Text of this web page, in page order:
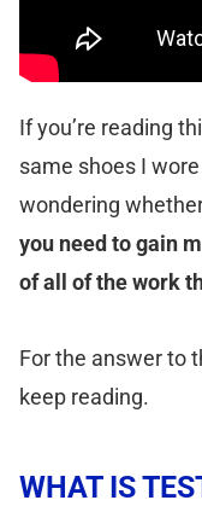
If you’re reading
same shoes I
wondering
you need to gain
of all of the work
For the answer to
keep reading.
WHAT IS